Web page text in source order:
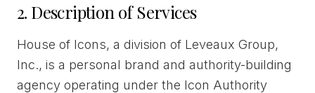
2. Description of Services
House of Icons, a division of Leveaux Group,
Inc., is a personal brand and authority-building
agency operating under the Icon Authority